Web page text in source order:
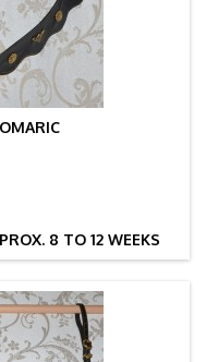
8 TO 12 WEEKS